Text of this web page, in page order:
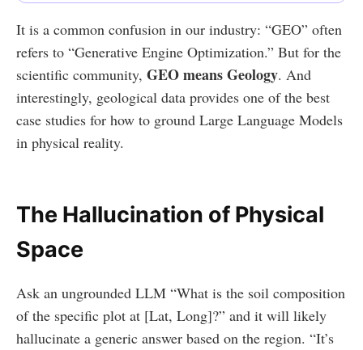
It is a common confusion in our industry: “GEO” often
refers to “Generative Engine Optimization.” But for the
scientific community, GEO means Geology. And
interestingly, geological data provides one of the best
case studies for how to ground Large Language Models
in physical reality.
The Hallucination of Physical
Space
Ask an ungrounded LLM “What is the soil composition
of the specific plot at [Lat, Long]?” and it will likely
hallucinate a generic answer based on the region. “It’s